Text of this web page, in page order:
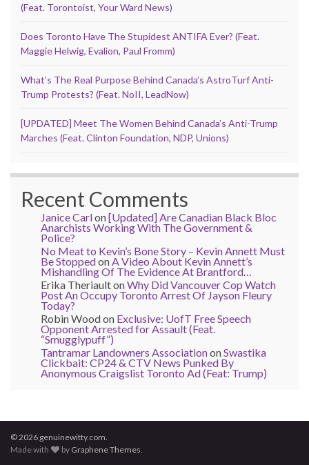
(Feat. Torontoist, Your Ward News)
Does Toronto Have The Stupidest ANTIFA Ever? (Feat.
Maggie Helwig, Evalion, Paul Fromm)
What’s The Real Purpose Behind Canada’s AstroTurf Anti-
Trump Protests? (Feat. NoII, LeadNow)
[UPDATED] Meet The Women Behind Canada’s Anti-Trump
Marches (Feat. Clinton Foundation, NDP, Unions)
Recent Comments
Janice Carlon[Updated] Are Canadian Black Bloc
Anarchists Working With The Government &
Police?
No Meat to Kevin’s Bone Story – Kevin Annett Must
Be StoppedonA Video About Kevin Annett’s
Mishandling Of The Evidence At Brantford…
Erika TheriaultonWhy Did Vancouver Cop Watch
Post An Occupy Toronto Arrest Of Jayson Fleury
Today?
Robin Woodon Exclusive: UofT Free Speech
Opponent Arrested for Assault (Feat.
“Smugglypuff”)
Tantramar Landowners AssociationonSwastika
Clickbait: CP24 & CTV News Punked By
Anonymous Craigslist Toronto Ad (Feat: Trump)
© 2026 genuinewitty.com.
Made with
by Graphene Themes.